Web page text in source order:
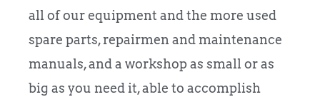
all of our equipment and the more used
spare parts, repairmen and maintenance
manuals, and a workshop as small or as
big as you need it, able to accomplish